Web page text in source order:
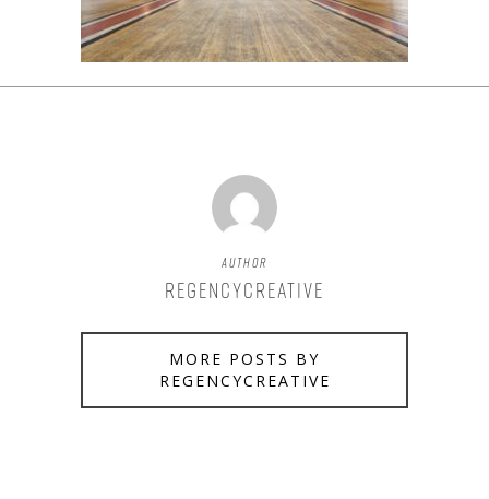
Author
regencycreative
MORE POSTS BY
REGENCYCREATIVE